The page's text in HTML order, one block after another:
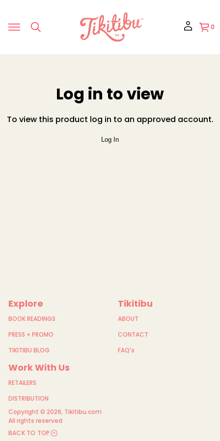
0
Log in to view
To view this product log in to an approved account.
Log In
Explore
BOOK READINGS
PRESS + PROMO
TIKITIBU BLOG
Tikitibu
ABOUT
CONTACT
FAQ's
Work With Us
RETAILERS
DISTRIBUTION
Copyright © 2026, Tikitibu.com
All rights reserved
BACK TO TOP